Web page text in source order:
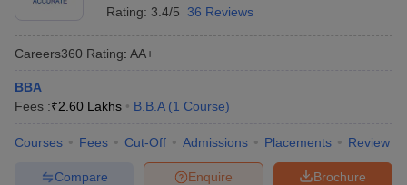
Rating: 3.4/5 36 Reviews
Careers360 Rating: AA+
BBA
Fees :₹2.60 Lakhs B.B.A (1 Course)
Courses Fees Cut-Off Admissions Placements Review
Brochure
Enquire
Compare